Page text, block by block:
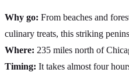
Why go: From beaches and
culinary treats, this striking
Where: 235 miles north of
Timing: It takes almost four